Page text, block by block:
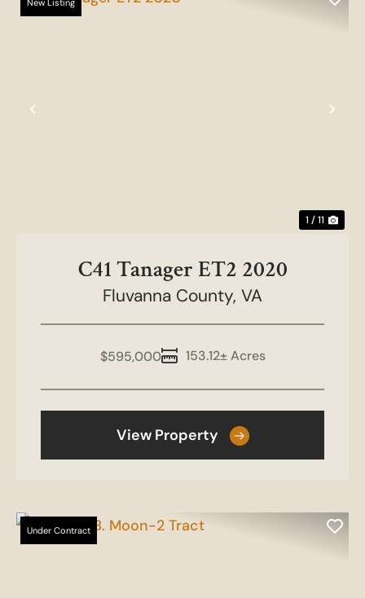
Previous
New Listing
1 / 11
C41 Tanager ET2 2020
Fluvanna County, VA
153.12± Acres
$595,000
View Property
Under Contract